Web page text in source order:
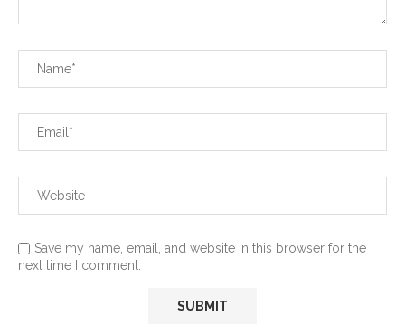
Save my name, email, and website in this browser for the
next time I comment.